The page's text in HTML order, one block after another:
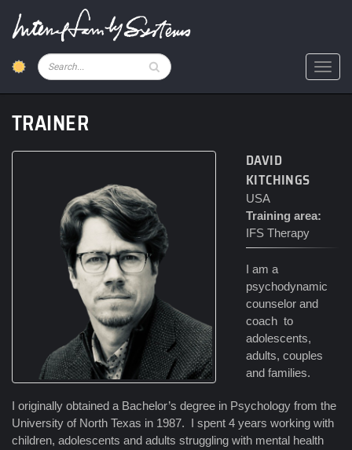
content
Pesquisar
TRAINER
DAVID
KITCHINGS
USA
Training area:
IFS Therapy
I am a
psychodynamic
counselor and
coach to
adolescents,
adults, couples
and families.
I originally obtained a Bachelor’s degree in Psychology from the
University of North Texas in 1987. I spent 4 years working with
children, adolescents and adults struggling with mental health